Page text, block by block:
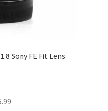
Sony FE Fit Lens